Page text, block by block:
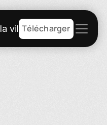
villeTélécharger